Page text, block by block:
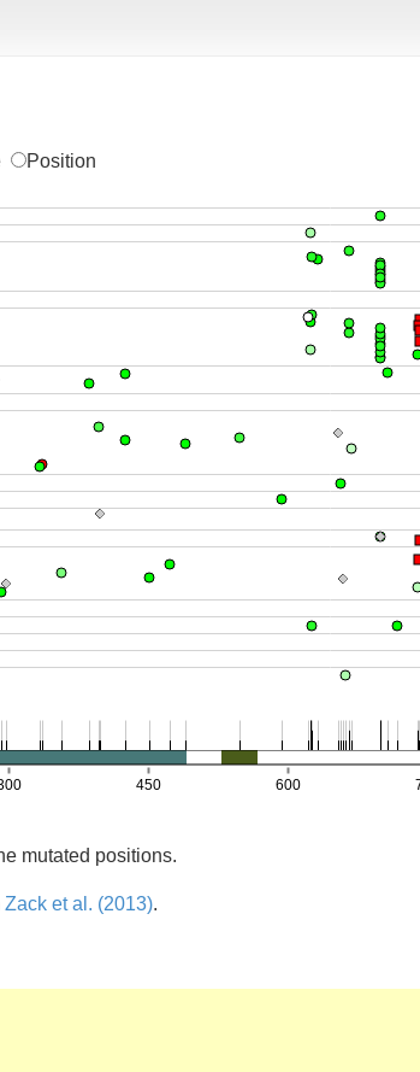
Position
mutated positions.
Zack et al. (2013).